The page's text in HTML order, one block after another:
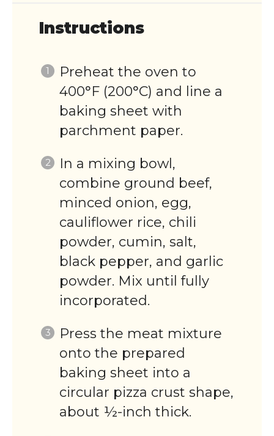
Instructions
Preheat the oven to
400°F (200°C) and line a
baking sheet with
parchment paper.
In a mixing bowl,
combine ground beef,
minced onion, egg,
cauliflower rice, chili
powder, cumin, salt,
black pepper, and garlic
powder. Mix until fully
incorporated.
Press the meat mixture
onto the prepared
baking sheet into a
circular pizza crust shape,
about ½-inch thick.